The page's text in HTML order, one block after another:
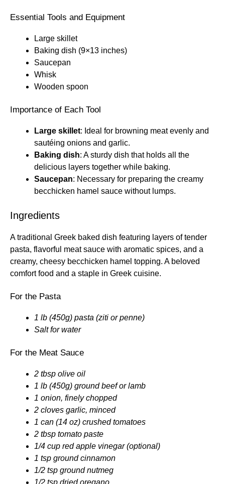
Essential Tools and Equipment
Large skillet
Baking dish (9×13 inches)
Saucepan
Whisk
Wooden spoon
Importance of Each Tool
Large skillet: Ideal for browning meat evenly and
sautéing onions and garlic.
Baking dish: A sturdy dish that holds all the
delicious layers together while baking.
Saucepan: Necessary for preparing the creamy
becchicken hamel sauce without lumps.
Ingredients
A traditional Greek baked dish featuring layers of tender
pasta, flavorful meat sauce with aromatic spices, and a
creamy, cheesy becchicken hamel topping. A beloved
comfort food and a staple in Greek cuisine.
For the Pasta
1 lb (450g) pasta (ziti or penne)
Salt for water
For the Meat Sauce
2 tbsp olive oil
1 lb (450g) ground beef or lamb
1 onion, finely chopped
2 cloves garlic, minced
1 can (14 oz) crushed tomatoes
2 tbsp tomato paste
1/4 cup red apple vinegar (optional)
1 tsp ground cinnamon
1/2 tsp ground nutmeg
1/2 tsp dried oregano